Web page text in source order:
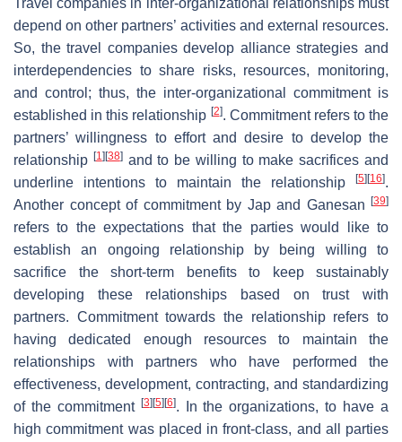
Travel companies in inter-organizational relationships must
depend on other partners’ activities and external resources.
So, the travel companies develop alliance strategies and
interdependencies to share risks, resources, monitoring,
and control; thus, the inter-organizational commitment is
established in this relationship [2]. Commitment refers to the
partners’ willingness to effort and desire to develop the
relationship [1] [38]and to be willing to make sacrifices and
underline intentions to maintain the relationship
[5] [16].
Another concept of commitment by Jap and Ganesan
[39]
refers to the expectations that the parties would like to
establish an ongoing relationship by being willing to
sacrifice the short-term benefits to keep sustainably
developing these relationships based on trust with
partners. Commitment towards the relationship refers to
having dedicated enough resources to maintain the
relationships with partners who have performed the
effectiveness, development, contracting, and standardizing
of the commitment [3] [5] [6]. In the organizations, to have a
high commitment was placed in front-class, and all parties